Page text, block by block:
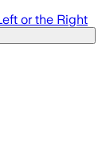
or the Right